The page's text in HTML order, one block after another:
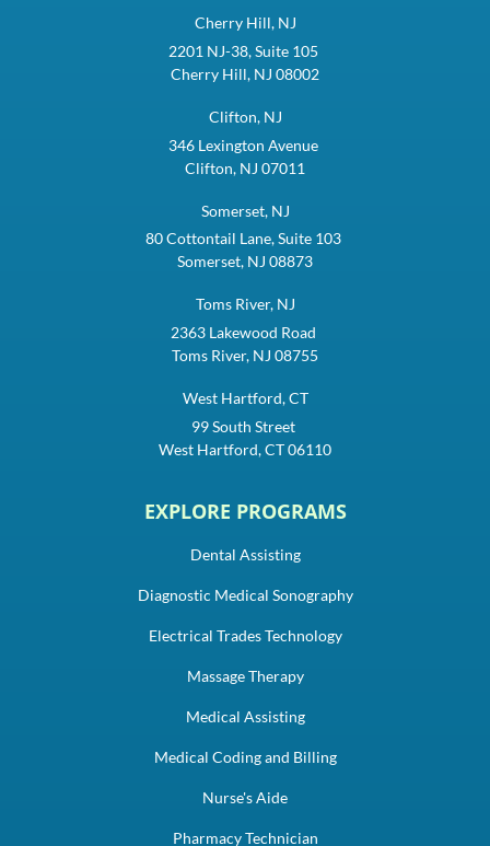
Cherry Hill, NJ
2201 NJ-38, Suite 105
Cherry Hill, NJ 08002
Clifton, NJ
346 Lexington Avenue
Clifton, NJ 07011
Somerset, NJ
80 Cottontail Lane, Suite 103
Somerset, NJ 08873
Toms River, NJ
2363 Lakewood Road
Toms River, NJ 08755
West Hartford, CT
99 South Street
West Hartford, CT 06110
EXPLORE PROGRAMS
Dental Assisting
Diagnostic Medical Sonography
Electrical Trades Technology
Massage Therapy
Medical Assisting
Medical Coding and Billing
Nurse's Aide
Pharmacy Technician